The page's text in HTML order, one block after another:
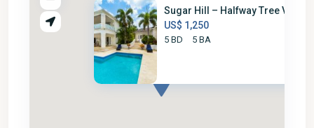
Sugar Hill – Halfway Tree Vill...
US$ 1,250
5 BD 5 BA